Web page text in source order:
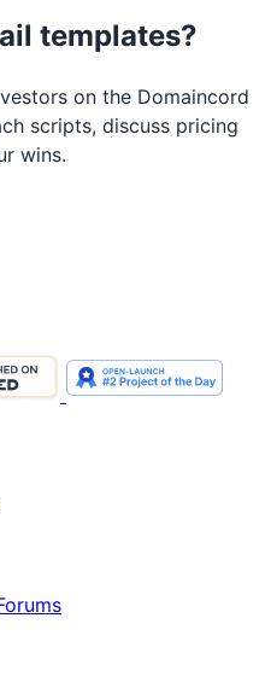
templates?
on the Domaincord
scripts, discuss pricing
wins.